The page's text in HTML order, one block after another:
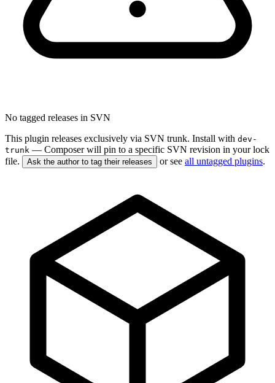
No tagged releases in SVN
This plugin releases exclusively via SVN trunk. Install with dev-
trunk — Composer will pin to a specific SVN revision in your lock
file.
Ask the author to tag their releases or see all untagged plugins.